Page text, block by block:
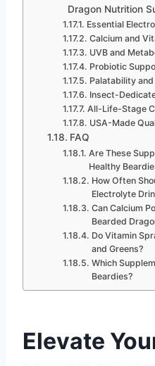
Dragon Nutrition
Essential
Calcium and
UVB and
Probiotic
Palatability
Insect-
All-Life-Stage
USA-Made
FAQ
Are These
Healthy
How Often
Electrolyte
Can Calcium
Bearded
Do Vitamin
and Greens?
Which
Beardies?
Elevate